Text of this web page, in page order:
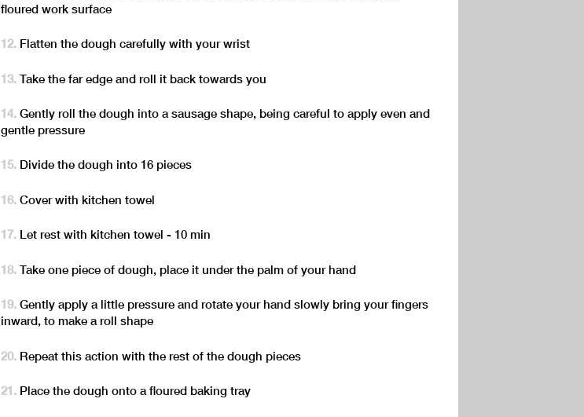
floured work surface
Flatten the dough carefully with your wrist
Take the far edge and roll it back towards you
Gently roll the dough into a sausage shape, being careful to apply even and
gentle pressure
Divide the dough into 16 pieces
Cover with kitchen towel
Let rest with kitchen towel - 10 min
Take one piece of dough, place it under the palm of your hand
Gently apply a little pressure and rotate your hand slowly bring your fingers
inward, to make a roll shape
Repeat this action with the rest of the dough pieces
Place the dough onto a floured baking tray